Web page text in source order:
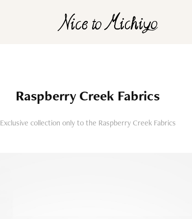
Raspberry Creek Fabrics
Exclusive collection only to the Raspberry Creek Fabrics